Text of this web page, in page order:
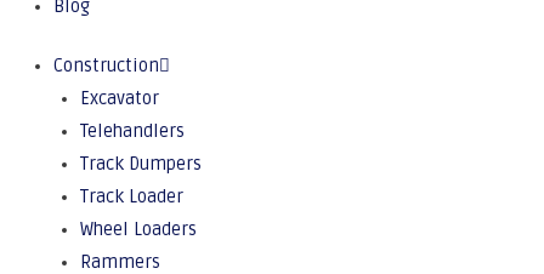
Blog
Construction
Excavator
Telehandlers
Track Dumpers
Track Loader
Wheel Loaders
Rammers